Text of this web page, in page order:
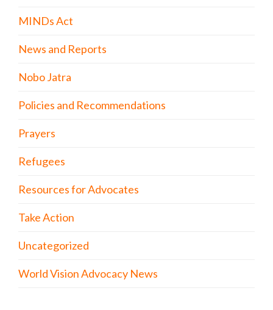
MINDs Act
News and Reports
Nobo Jatra
Policies and Recommendations
Prayers
Refugees
Resources for Advocates
Take Action
Uncategorized
World Vision Advocacy News